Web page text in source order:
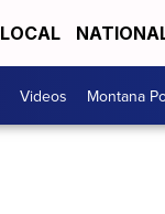
LOCAL
Videos Montana